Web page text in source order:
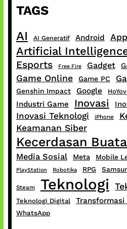
TAGS
AI AI Generatif Android
Artificial
Esports Free Fire Gadget
Game Online Game PC
Genshin Impact Google
Industri Game Inovasi
Inovasi Teknologi iPhone
Keamanan Siber
Kecerdasan
Media Sosial Meta Mobile
PlayStation Robotika RPG
Steam Teknologi
Teknologi Digital Transformasi
WhatsApp